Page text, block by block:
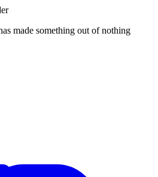
made something out of nothing